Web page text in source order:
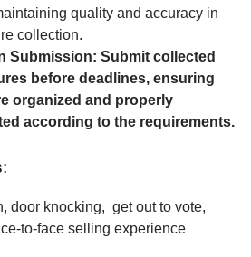
quality and accuracy in
collection.
Submission: Submit collected
before deadlines, ensuring
organized and properly
according to the requirements.
door knocking, get out to vote,
to-face selling experience